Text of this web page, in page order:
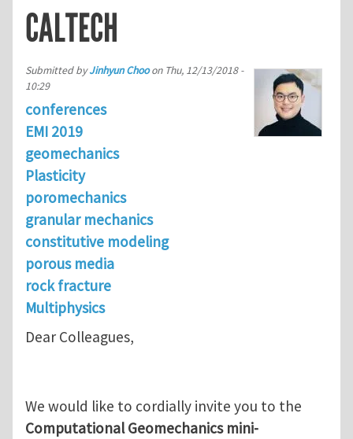
CALTECH
Submitted byJinhyun Chooon Thu, 12/13/2018 -
10:29
conferences
EMI 2019
geomechanics
Plasticity
poromechanics
granular mechanics
constitutive modeling
porous media
rock fracture
Multiphysics
Dear Colleagues,
We would like to cordially invite you to the
Computational Geomechanics mini-